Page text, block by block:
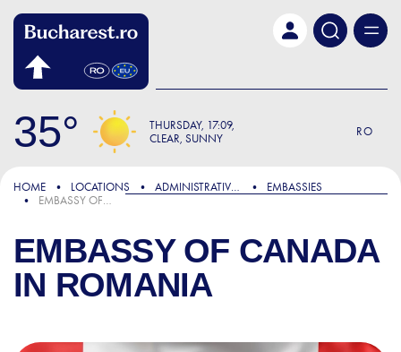
35 THURSDAY 17:09
CLEAR, SUNNY
RO
HOME LOCATIONS ADMINISTRATIVE & PUBLIC SERVICES
EMBASSIES
EMBASSY OF CANADA IN ROMANIA
EMBASSY OF CANADA
IN ROMANIA